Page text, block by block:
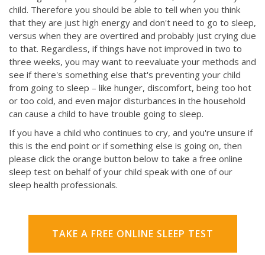
child. Therefore you should be able to tell when you think
that they are just high energy and don't need to go to sleep,
versus when they are overtired and probably just crying due
to that. Regardless, if things have not improved in two to
three weeks, you may want to reevaluate your methods and
see if there's something else that's preventing your child
from going to sleep – like hunger, discomfort, being too hot
or too cold, and even major disturbances in the household
can cause a child to have trouble going to sleep.
If you have a child who continues to cry, and you're unsure if
this is the end point or if something else is going on, then
please click the orange button below to take a free online
sleep test on behalf of your child speak with one of our
sleep health professionals.
TAKE A FREE ONLINE SLEEP TEST